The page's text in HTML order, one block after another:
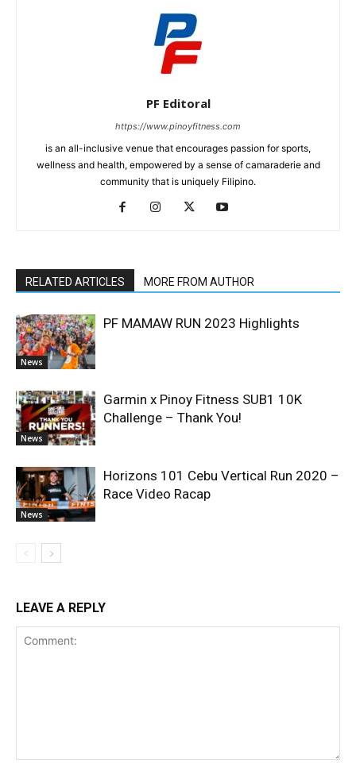
PF Editoral
https://www.pinoyfitness.com
is an all-inclusive venue that encourages passion for sports,
wellness and health, empowered by a sense of camaraderie and
community that is uniquely Filipino.
RELATED ARTICLES MORE FROM AUTHOR
News
PF MAMAW RUN 2023 Highlights
News
Garmin x Pinoy Fitness SUB1 10K
Challenge – Thank You!
News
Horizons 101 Cebu Vertical Run 2020 –
Race Video Racap
LEAVE A REPLY